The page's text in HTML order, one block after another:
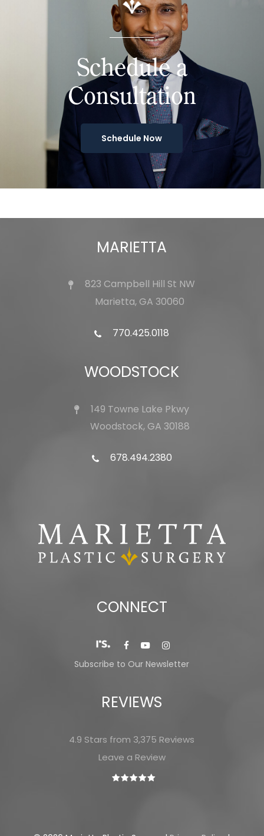
Schedule a
Consultation
Schedule Now
MARIETTA
823 Campbell Hill St NW
Marietta, GA 30060
770.425.0118
WOODSTOCK
149 Towne Lake Pkwy
Woodstock, GA 30188
678.494.2380
CONNECT
Subscribe to Our Newsletter
REVIEWS
4.9 Stars from 3,375 Reviews
Leave a Review